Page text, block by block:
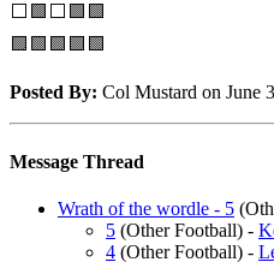
⬜🟩⬜🟩🟩
🟩🟩🟩🟩🟩
Posted By: Col Mustard on June
Message Thread
Wrath of the wordle - 5
5 (Other Football) -
4 (Other Football) -